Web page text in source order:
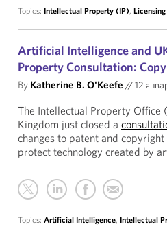
Topics: Intellectual Property (IP), Licensing
Artificial Intelligence and
Property Consultation:
By Katherine B. O'Keefe //12
The Intellectual Property Office
Kingdom just closed a
changes to patent and
protect technology created by
Topics: Artificial Intelligence, Intellectual